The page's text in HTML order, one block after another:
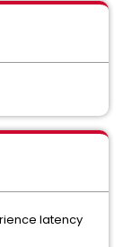
latency